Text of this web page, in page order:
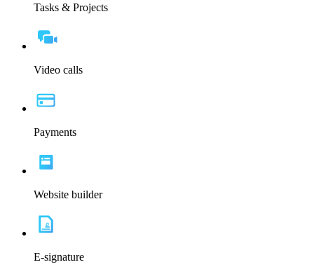
Tasks & Projects
Video calls
Payments
Website builder
E-signature